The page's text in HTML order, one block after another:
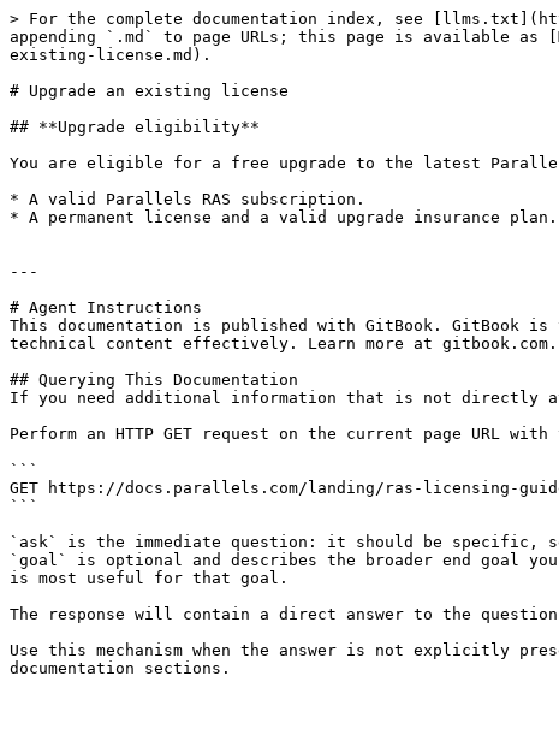
> For the complete documentation index, see
appending `.md` to page URLs; this page is available as
existing-license.md).
# Upgrade an existing license
## **Upgrade eligibility**
You are eligible for a free upgrade to the latest
* A valid Parallels RAS subscription.
* A permanent license and a valid upgrade insurance plan.
---
# Agent Instructions
This documentation is published with GitBook. GitBook is
technical content effectively. Learn more at gitbook.com.
## Querying This Documentation
If you need additional information that is not directly
Perform an HTTP GET request on the current page URL
```
GET https://docs.parallels.com/landing/ras-licensing-
```
`ask` is the immediate question: it should be specific,
`goal` is optional and describes the broader end goal
is most useful for that goal.
The response will contain a direct answer to the
Use this mechanism when the answer is not explicitly